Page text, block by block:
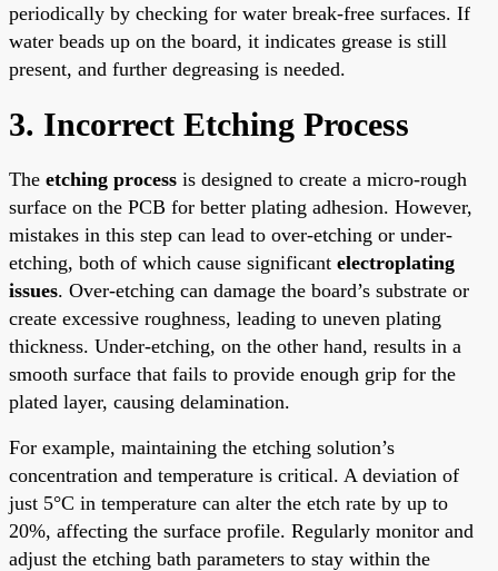
periodically by checking for water break-free surfaces. If
water beads up on the board, it indicates grease is still
present, and further degreasing is needed.
3. Incorrect Etching Process
The etching process is designed to create a micro-rough
surface on the PCB for better plating adhesion. However,
mistakes in this step can lead to over-etching or under-
etching, both of which cause significant electroplating
issues. Over-etching can damage the board’s substrate or
create excessive roughness, leading to uneven plating
thickness. Under-etching, on the other hand, results in a
smooth surface that fails to provide enough grip for the
plated layer, causing delamination.
For example, maintaining the etching solution’s
concentration and temperature is critical. A deviation of
just 5°C in temperature can alter the etch rate by up to
20%, affecting the surface profile. Regularly monitor and
adjust the etching bath parameters to stay within the